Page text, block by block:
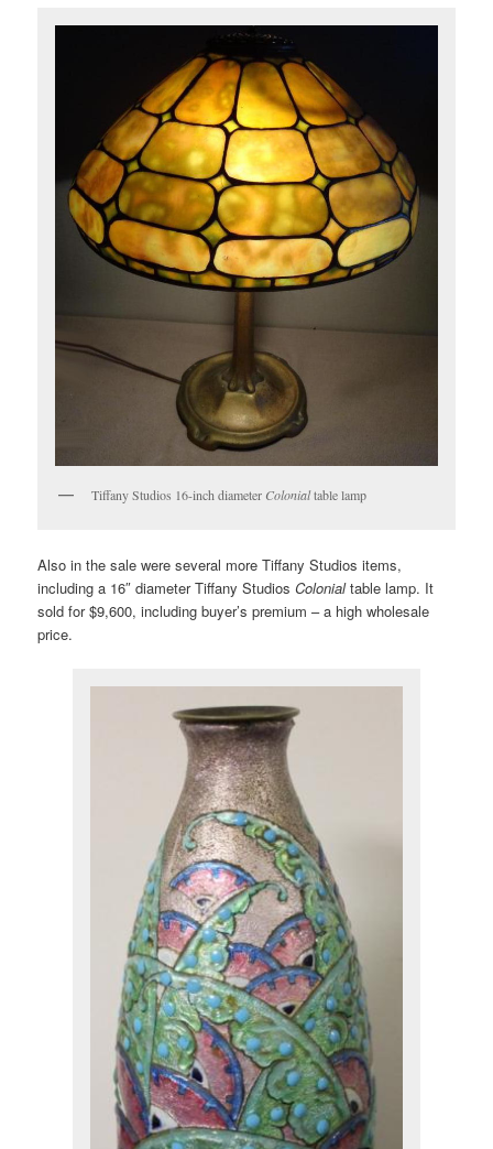
Tiffany Studios 16-inch diameter Colonialtable lamp
Also in the sale were several more Tiffany Studios items,
including a 16″ diameter Tiffany StudiosColonialtable lamp. It
sold for $9,600, including buyer’s premium – a high wholesale
price.